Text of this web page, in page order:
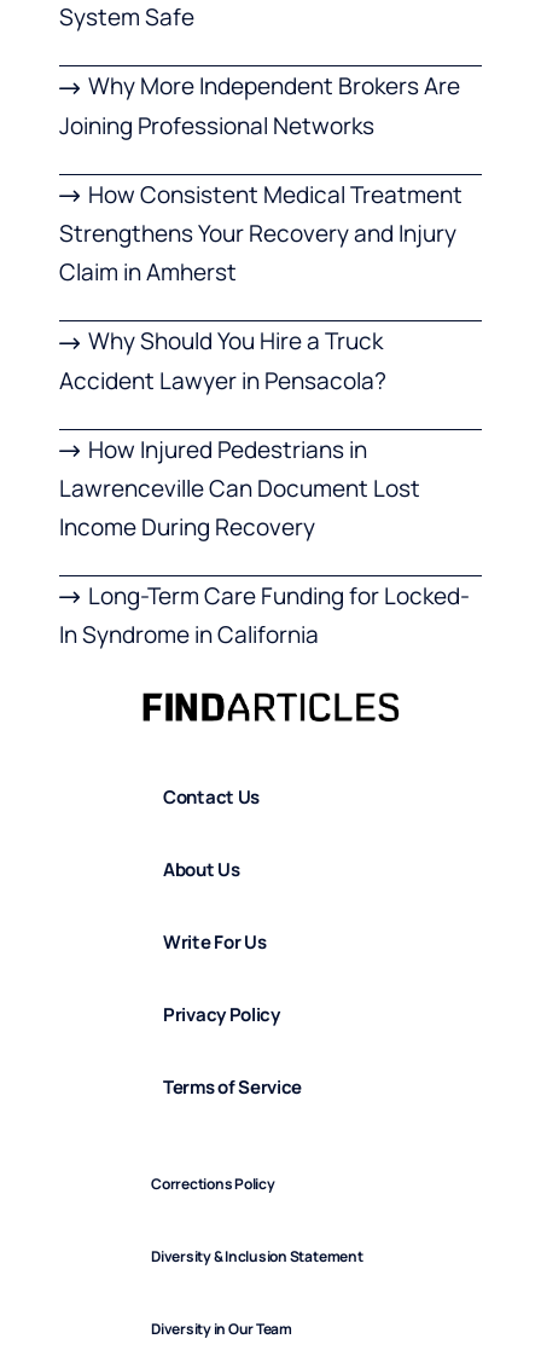
System Safe
Why More Independent Brokers Are
Joining Professional Networks
How Consistent Medical Treatment
Strengthens Your Recovery and Injury
Claim in Amherst
Why Should You Hire a Truck
Accident Lawyer in Pensacola?
How Injured Pedestrians in
Lawrenceville Can Document Lost
Income During Recovery
Long-Term Care Funding for Locked-
In Syndrome in California
Contact Us
About Us
Write For Us
Privacy Policy
Terms of Service
Corrections Policy
Diversity & Inclusion Statement
Diversity in Our Team